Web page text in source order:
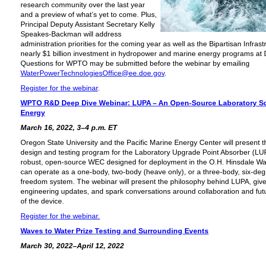
research community over the last year
and a preview of what’s yet to come. Plus,
Principal Deputy Assistant Secretary Kelly
Speakes-Backman will address
administration priorities for the coming year as well as the Bipartisan
nearly $1 billion investment in hydropower and marine energy programs at
Questions for WPTO may be submitted before the webinar by emailing
WaterPowerTechnologiesOffice@ee.doe.gov.
Register for the webinar.
WPTO R&D Deep Dive Webinar: LUPA – An Open-Source Laboratory
Energy
March 16, 2022, 3–4 p.m. ET
Oregon State University and the Pacific Marine Energy Center will present
design and testing program for the Laboratory Upgrade Point Absorber
robust, open-source WEC designed for deployment in the O.H. Hinsdale
can operate as a one-body, two-body (heave only), or a three-body, six-
freedom system. The webinar will present the philosophy behind LUPA,
engineering updates, and spark conversations around collaboration and
of the device.
Register for the webinar.
Waves to Water Prize Testing and Surrounding Events
March 30, 2022–April 12, 2022